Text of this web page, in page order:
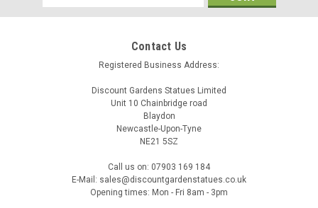
Kneeling Angel Girl with Arms Crossed Small
Cast Stone Statuary
Address
Contact Us
Registered Business Address:
Discount Gardens Statues Limited
Unit 10 Chainbridge road
Blaydon
Newcastle-Upon-Tyne
NE21 5SZ
Call us on: 07903 169 184
E-Mail: sales@discountgardenstatues.co.uk
Opening times: Mon - Fri 8am - 3pm